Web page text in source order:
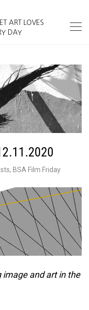
ART LOVES
DAY
, BSA Film Friday
image and art in the